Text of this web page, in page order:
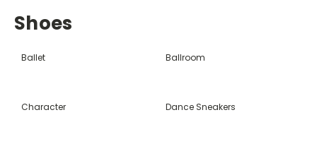
Shoes
Ballet Ballroom
Character Dance Sneakers